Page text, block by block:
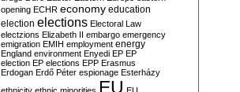
opening ECHR economy education
election elections Electoral Law
electzions Elizabeth II embargo emergency
emigration EMIH employment energy
England environment Enyedi EP EP
election EP elections EPP Erasmus
Erdogan Erdő Péter espionage Esterházy
EU